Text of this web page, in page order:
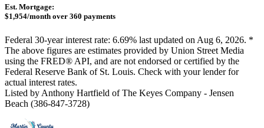
Est. Mortgage:
$1,954/month over 360 payments
Federal 30-year interest rate: 6.69% last updated on Aug 6, 2026. *
The above figures are estimates provided by Union Street Media
using the FRED® API, and are not endorsed or certified by the
Federal Reserve Bank of St. Louis. Check with your lender for
actual interest rates.
Listed by Anthony Hartfield of The Keyes Company - Jensen
Beach (386-847-3728)